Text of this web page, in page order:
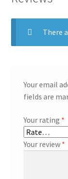
There
Your email
fields are
Your rating *
Your review *